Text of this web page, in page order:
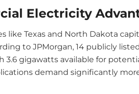
Electricity
like Texas and North Dakota
to JPMorgan, 14 publicly
gigawatts available for
demand significantly